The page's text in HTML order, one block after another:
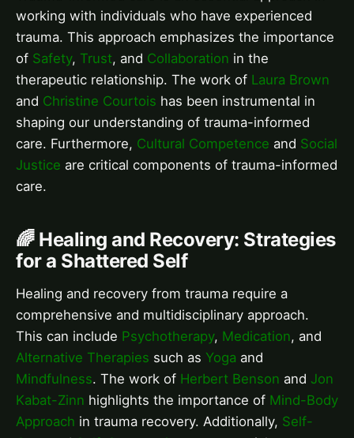
working with individuals who have experienced
trauma. This approach emphasizes the importance
of Safety, Trust, and Collaboration in the
therapeutic relationship. The work of Laura Brown
and Christine Courtois has been instrumental in
shaping our understanding of trauma-informed
care. Furthermore, Cultural Competence and Social
Justice are critical components of trauma-informed
care.
🌈 Healing and Recovery: Strategies
for a Shattered Self
Healing and recovery from trauma require a
comprehensive and multidisciplinary approach.
This can include Psychotherapy, Medication, and
Alternative Therapies such as Yoga and
Mindfulness. The work of Herbert Benson and Jon
Kabat-Zinn highlights the importance of Mind-Body
Approach in trauma recovery. Additionally, Self-